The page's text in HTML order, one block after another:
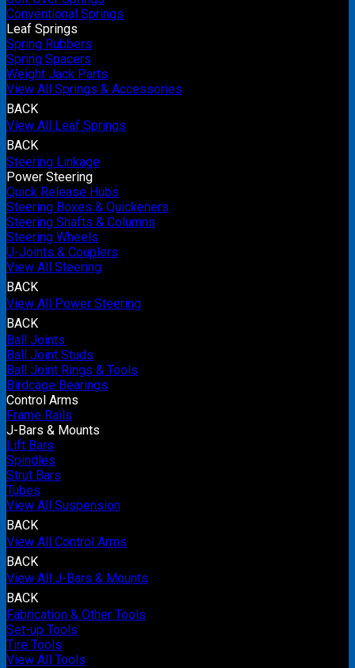
Conventional Springs
Leaf Springs
Spring Rubbers
Spring Spacers
Weight Jack Parts
View All Springs & Accessories
BACK
View All Leaf Springs
BACK
Steering Linkage
Power Steering
Quick Release Hubs
Steering Boxes & Quickeners
Steering Shafts & Columns
Steering Wheels
U-Joints & Couplers
View All Steering
BACK
View All Power Steering
BACK
Ball Joints
Ball Joint Studs
Ball Joint Rings & Tools
Birdcage Bearings
Control Arms
Frame Rails
J-Bars & Mounts
Lift Bars
Spindles
Strut Bars
Tubes
View All Suspension
BACK
View All Control Arms
BACK
View All J-Bars & Mounts
BACK
Fabrication & Other Tools
Set-up Tools
Tire Tools
View All Tools